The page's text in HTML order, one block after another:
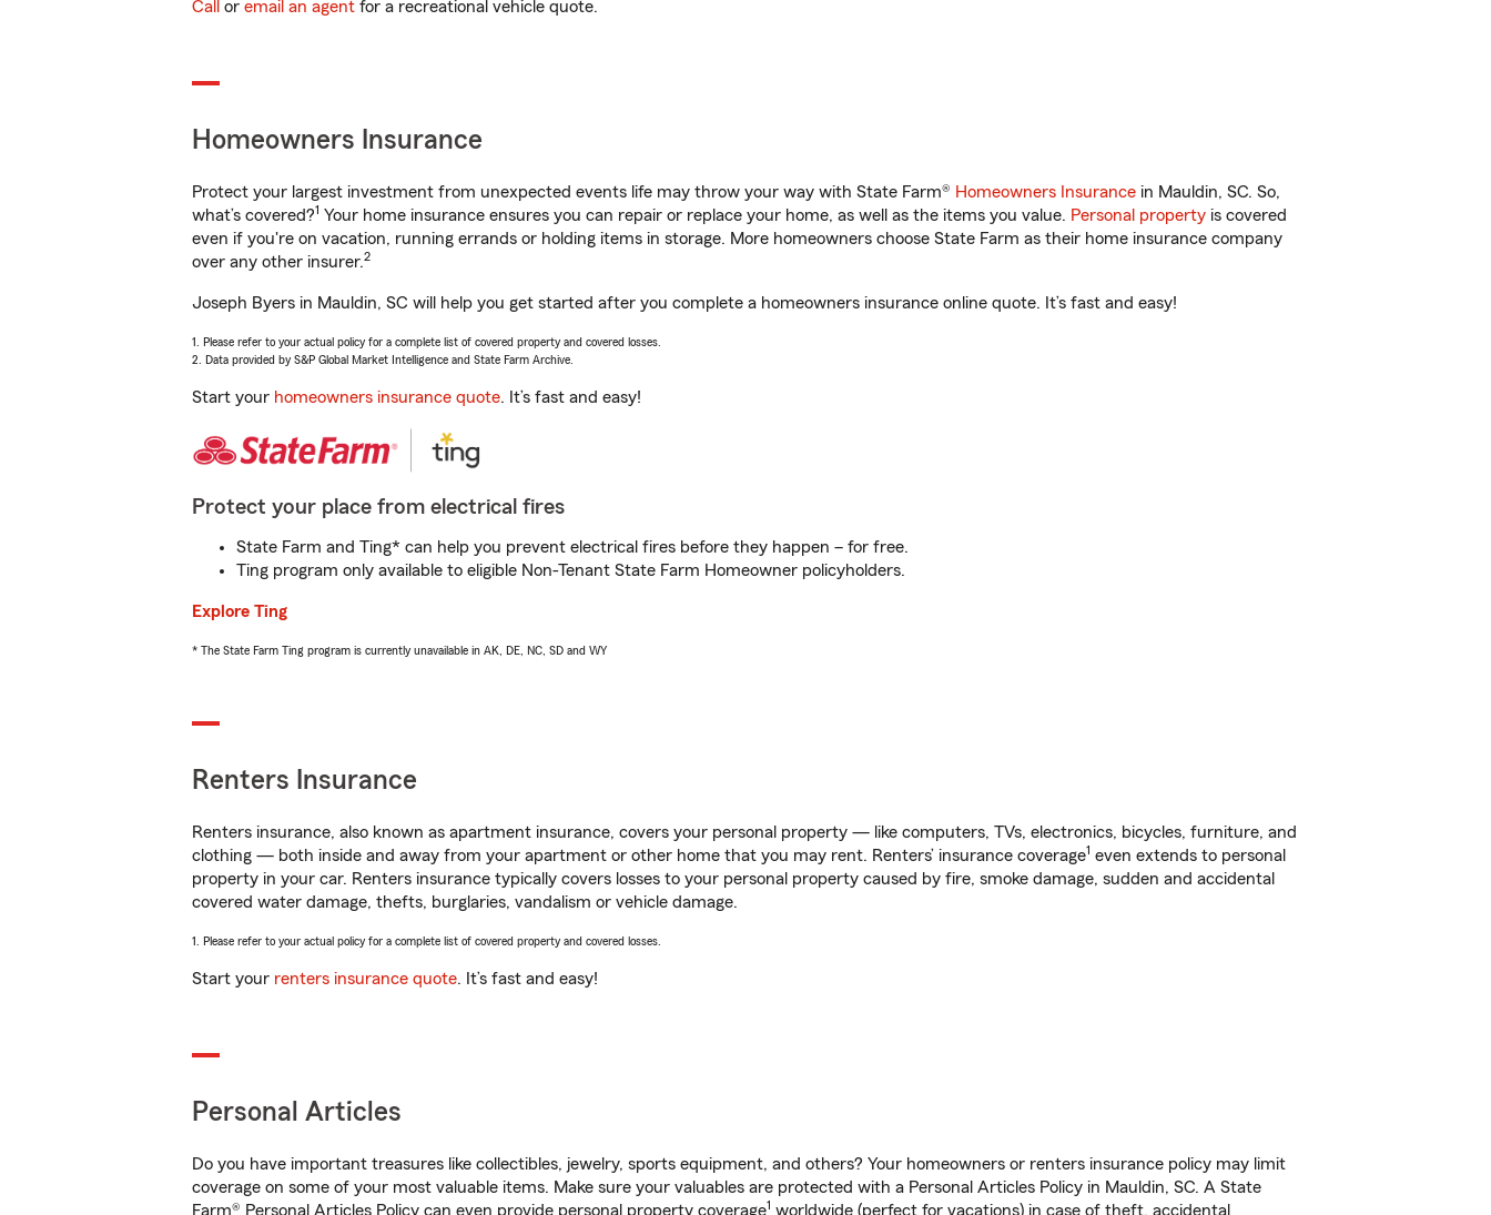
Call or email an agent for a recreational vehicle quote.
Homeowners Insurance
Protect your largest investment from unexpected events life may throw your way with State Farm® Homeowners Insurance in Mauldin, SC. So,
what’s covered?1 Your home insurance ensures you can repair or replace your home, as well as the items you value. Personal property is covered
even if you're on vacation, running errands or holding items in storage. More homeowners choose State Farm as their home insurance company
over any other insurer.2
Joseph Byers in Mauldin, SC will help you get started after you complete a homeowners insurance online quote. It’s fast and easy!
1. Please refer to your actual policy for a complete list of covered property and covered losses.
2. Data provided by S&P Global Market Intelligence and State Farm Archive.
Start your homeowners insurance quote. It’s fast and easy!
Protect your place from electrical fires
State Farm and Ting* can help you prevent electrical fires before they happen – for free.
Ting program only available to eligible Non-Tenant State Farm Homeowner policyholders.
Explore Ting
* The State Farm Ting program is currently unavailable in AK, DE, NC, SD and WY
Renters Insurance
Renters insurance, also known as apartment insurance, covers your personal property — like computers, TVs, electronics, bicycles, furniture, and
clothing — both inside and away from your apartment or other home that you may rent. Renters’ insurance coverage1 even extends to personal
property in your car. Renters insurance typically covers losses to your personal property caused by fire, smoke damage, sudden and accidental
covered water damage, thefts, burglaries, vandalism or vehicle damage.
1. Please refer to your actual policy for a complete list of covered property and covered losses.
Start your renters insurance quote. It’s fast and easy!
Personal Articles
Do you have important treasures like collectibles, jewelry, sports equipment, and others? Your homeowners or renters insurance policy may limit
coverage on some of your most valuable items. Make sure your valuables are protected with a Personal Articles Policy in Mauldin, SC. A State
Farm® Personal Articles Policy can even provide personal property coverage1 worldwide (perfect for vacations) in case of theft, accidental